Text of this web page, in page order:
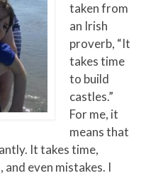
taken from
an Irish
proverb, “It
takes time
to build
castles.”
For me, it
means that
It takes time,
even mistakes. I